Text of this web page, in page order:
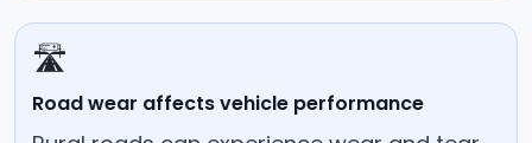
🛣️
Road wear affects vehicle performance